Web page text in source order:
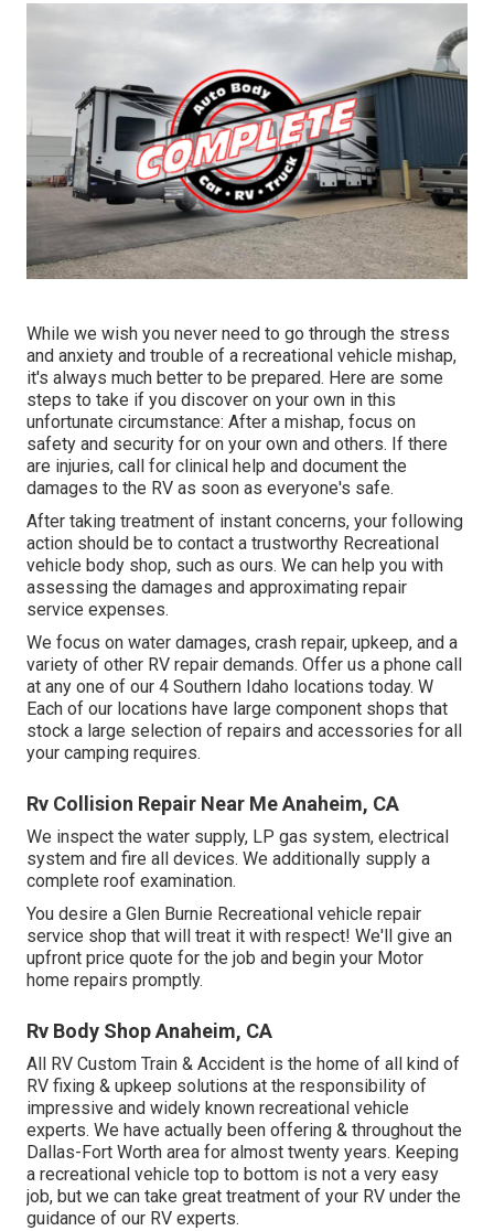
While we wish you never need to go through the stress
and anxiety and trouble of a recreational vehicle mishap,
it's always much better to be prepared. Here are some
steps to take if you discover on your own in this
unfortunate circumstance: After a mishap, focus on
safety and security for on your own and others. If there
are injuries, call for clinical help and document the
damages to the RV as soon as everyone's safe.
After taking treatment of instant concerns, your following
action should be to contact a trustworthy Recreational
vehicle body shop, such as ours. We can help you with
assessing the damages and approximating repair
service expenses.
We focus on water damages, crash repair, upkeep, and a
variety of other RV repair demands. Offer us a phone call
at any one of our 4 Southern Idaho locations today. W
Each of our locations have large component shops that
stock a large selection of repairs and accessories for all
your camping requires.
Rv Collision Repair Near Me Anaheim, CA
We inspect the water supply, LP gas system, electrical
system and fire all devices. We additionally supply a
complete roof examination.
You desire a Glen Burnie Recreational vehicle repair
service shop that will treat it with respect! We'll give an
upfront price quote for the job and begin your Motor
home repairs promptly.
Rv Body Shop Anaheim, CA
All RV Custom Train & Accident is the home of all kind of
RV fixing & upkeep solutions at the responsibility of
impressive and widely known recreational vehicle
experts. We have actually been offering & throughout the
Dallas-Fort Worth area for almost twenty years. Keeping
a recreational vehicle top to bottom is not a very easy
job, but we can take great treatment of your RV under the
guidance of our RV experts.